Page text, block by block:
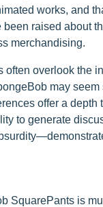
works, and
raised about
merchandising.
often overlook the
may
offer a
to generate
SquarePants is